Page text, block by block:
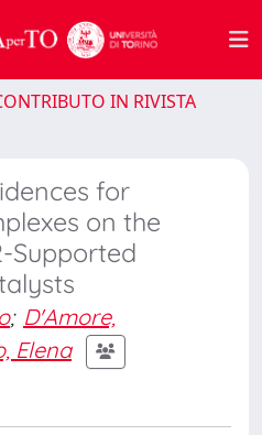
IN RIVISTA
for
on the
Supported
; D'Amore,
Elena